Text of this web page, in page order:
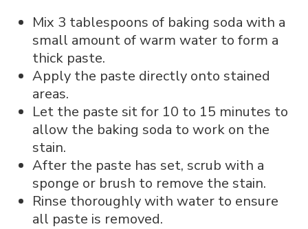
Mix 3 tablespoons of baking soda with a
small amount of warm water to form a
thick paste.
Apply the paste directly onto stained
areas.
Let the paste sit for 10 to 15 minutes to
allow the baking soda to work on the
stain.
After the paste has set, scrub with a
sponge or brush to remove the stain.
Rinse thoroughly with water to ensure
all paste is removed.